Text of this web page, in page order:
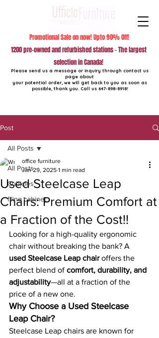
Please send us a message or inquiry through contact us
page about
your potential order, we will get back to you as soon as
possible, thank you. Call us 647-898-8918!
1200 pre-owned and refurbished stations - The largest
selection in Canada!
Promotional Sale on now! Upto 90% Off!
Post
All Posts
Cubicles
filing cabinet
All Posts
Used Steelcase Leap
Chairs: Premium Comfort at
a Fraction of the Cost!!
office furniture
Jan 29, 2025 1 min read
Looking for a high-quality ergonomic
chair without breaking the bank? A
used Steelcase Leap chair offers the
perfect blend of comfort, durability, and
adjustability—all at a fraction of the
price of a new one.
Why Choose a Used Steelcase
Leap Chair?
Steelcase Leap chairs are known for